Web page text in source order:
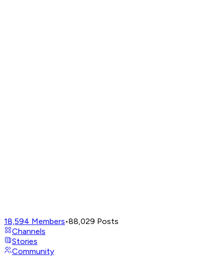
18,594 Members•88,029 Posts
Channels
Stories
Community